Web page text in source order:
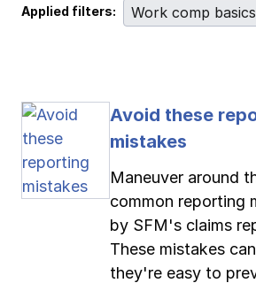
Applied filters: Work comp basics
Avoid these
mistakes
Maneuver around
common reporting
by SFM's claims
These mistakes
they're easy to
View all
Contact us
Partner with us
View allContact us
Contact us
Contact us
Contact us
Contact us